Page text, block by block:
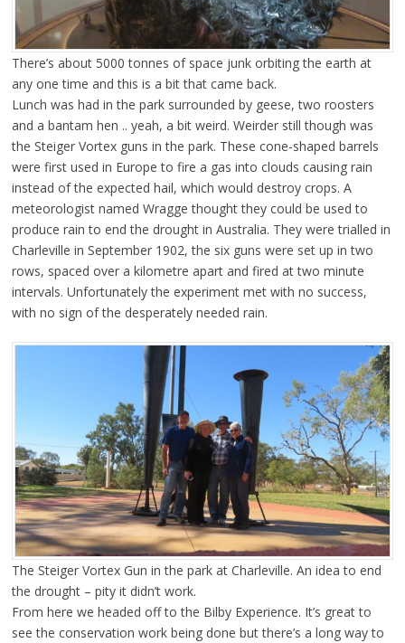
There’s about 5000 tonnes of space junk orbiting the earth at
any one time and this is a bit that came back.
Lunch was had in the park surrounded by geese, two roosters
and a bantam hen .. yeah, a bit weird. Weirder still though was
the Steiger Vortex guns in the park. These cone-shaped barrels
were first used in Europe to fire a gas into clouds causing rain
instead of the expected hail, which would destroy crops. A
meteorologist named Wragge thought they could be used to
produce rain to end the drought in Australia. They were trialled in
Charleville in September 1902, the six guns were set up in two
rows, spaced over a kilometre apart and fired at two minute
intervals. Unfortunately the experiment met with no success,
with no sign of the desperately needed rain.
The Steiger Vortex Gun in the park at Charleville. An idea to end
the drought – pity it didn’t work.
From here we headed off to the Bilby Experience. It’s great to
see the conservation work being done but there’s a long way to